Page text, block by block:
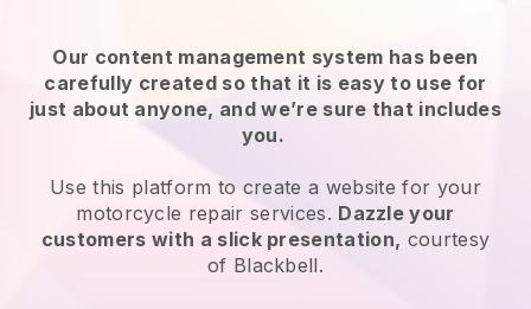
Our content management system has been
carefully created so that it is easy to use for
just about anyone, and we’re sure that includes
you.
Use this platform to create a website for your
motorcycle repair services. Dazzle your
customers with a slick presentation, courtesy
of Blackbell.